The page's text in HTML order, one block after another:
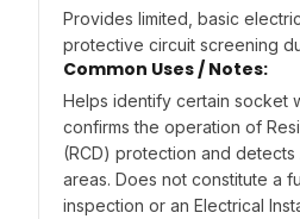
Provides limited, basic
protective circuit screening
Common Uses / Notes:
Helps identify certain socket
confirms the operation of
(RCD) protection and
areas. Does not constitute a
inspection or an Electrical